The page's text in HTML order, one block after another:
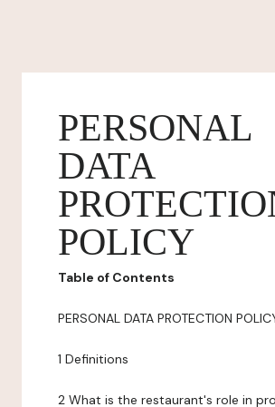
PERSONAL
DATA
POLICY
Table of Contents
PERSONAL DATA PROTECTION
1 Definitions
2 What is the restaurant's role in